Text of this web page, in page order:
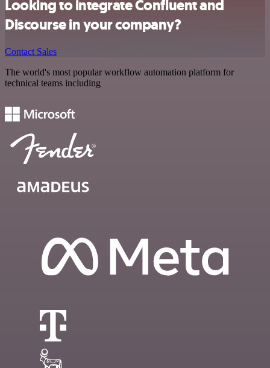
Looking to integrate Confluent and
Discourse in your company?
Contact Sales
The world's most popular workflow automation platform for
technical teams including